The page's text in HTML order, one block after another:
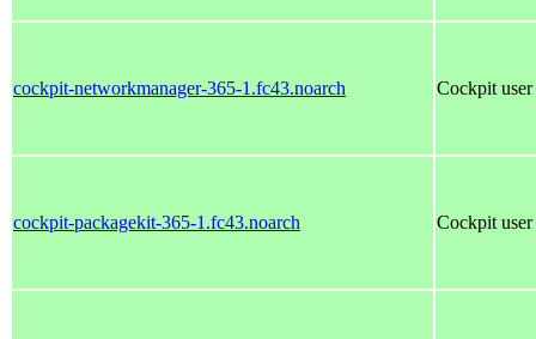
cockpit-networkmanager-365-1.fc43.noarch Cockpit
cockpit-packagekit-365-1.fc43.noarch Cockpit